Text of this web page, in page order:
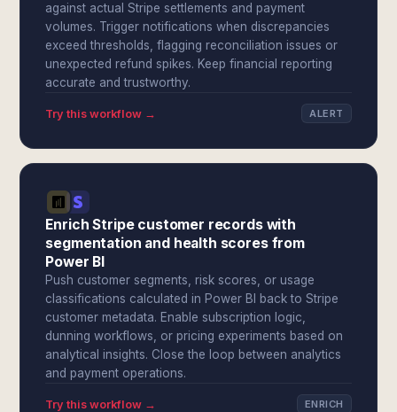
against actual Stripe settlements and payment
volumes. Trigger notifications when discrepancies
exceed thresholds, flagging reconciliation issues or
unexpected refund spikes. Keep financial reporting
accurate and trustworthy.
Try this workflow → ALERT
Enrich Stripe customer records with
segmentation and health scores from
Power BI
Push customer segments, risk scores, or usage
classifications calculated in Power BI back to Stripe
customer metadata. Enable subscription logic,
dunning workflows, or pricing experiments based on
analytical insights. Close the loop between analytics
and payment operations.
Try this workflow → ENRICH